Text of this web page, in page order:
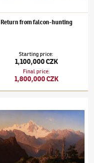
Return from falcon-hunting
Starting price:
1,100,000 CZK
Final price:
1,800,000 CZK